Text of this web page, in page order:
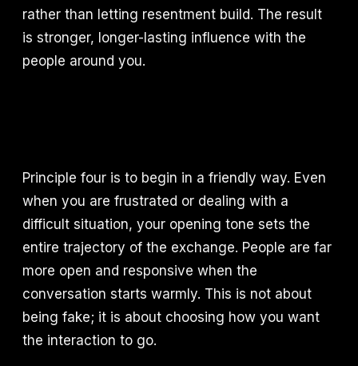
rather than letting resentment build. The result
is stronger, longer-lasting influence with the
people around you.
Principle four is to begin in a friendly way. Even
when you are frustrated or dealing with a
difficult situation, your opening tone sets the
entire trajectory of the exchange. People are far
more open and responsive when the
conversation starts warmly. This is not about
being fake; it is about choosing how you want
the interaction to go.